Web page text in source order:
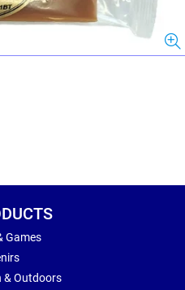
Games
& Outdoors